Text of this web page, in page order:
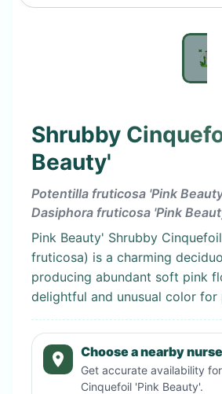
Shrubby
Beauty'
Potentilla fruticosa 'Pink
Dasiphora fruticosa 'Pink
Pink Beauty' Shrubby
fruticosa) is a charming
producing abundant soft pink
delightful and unusual color for
Choose a nearby
Get accurate availability for
Cinquefoil 'Pink Beauty'.